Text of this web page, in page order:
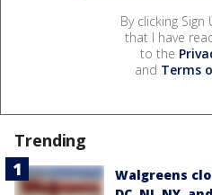
By clicking
that I have
to the
and Terms
Trending
Walgreens